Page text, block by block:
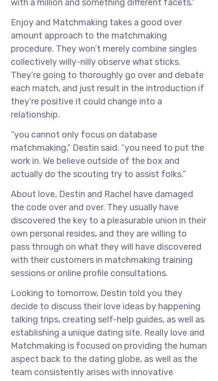
with a million and something different facets.”
Enjoy and Matchmaking takes a good over
amount approach to the matchmaking
procedure. They won’t merely combine singles
collectively willy-nilly observe what sticks.
They’re going to thoroughly go over and debate
each match, and just result in the introduction if
they’re positive it could change into a
relationship.
“you cannot only focus on database
matchmaking,” Destin said. “you need to put the
work in. We believe outside of the box and
actually do the scouting try to assist folks.”
About love, Destin and Rachel have damaged
the code over and over. They usually have
discovered the key to a pleasurable union in their
own personal resides, and they are willing to
pass through on what they will have discovered
with their customers in matchmaking training
sessions or online profile consultations.
Looking to tomorrow, Destin told you they
decide to discuss their love ideas by happening
talking trips, creating self-help guides, as well as
establishing a unique dating site. Really love and
Matchmaking is focused on providing the human
aspect back to the dating globe, as well as the
team consistently arises with innovative